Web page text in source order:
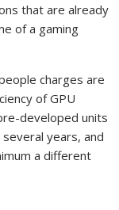
that are already
of a gaming
charges are
of GPU
developed units
years, and
a different